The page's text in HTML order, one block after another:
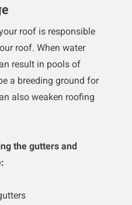
roof is responsible
roof. When water
result in pools of
a breeding ground for
also weaken roofing
the gutters and